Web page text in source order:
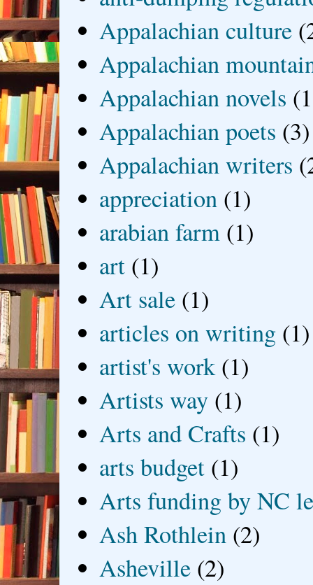
Appalachian culture
Appalachian
Appalachian novels
Appalachian poets (3)
Appalachian writers
appreciation (1)
arabian farm (1)
art (1)
Art sale (1)
articles on writing (1)
artist's work (1)
Artists way (1)
Arts and Crafts (1)
arts budget (1)
Arts funding by NC
Ash Rothlein (2)
Asheville (2)